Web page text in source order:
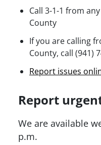
Call 3-1-1 from
County
If you are calling
County, call (941)
Report issues
Report
We are available
p.m.